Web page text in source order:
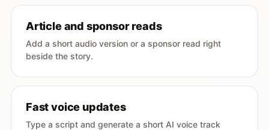
Article and sponsor reads
Add a short audio version or a sponsor read right
beside the story.
Fast voice updates
Type a script and generate a short AI voice track